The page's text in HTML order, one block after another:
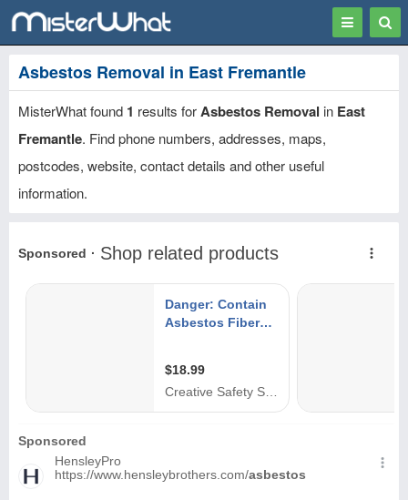
Toggle
Asbestos Removal in East Fremantle
MisterWhat found 1 results forAsbestos Removal in East
Fremantle. Find phone numbers, addresses, maps,
postcodes, website, contact details and other useful
information.